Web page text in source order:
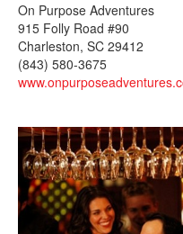
On Purpose Adventures
915 Folly Road #90
Charleston, SC 29412
(843) 580-3675